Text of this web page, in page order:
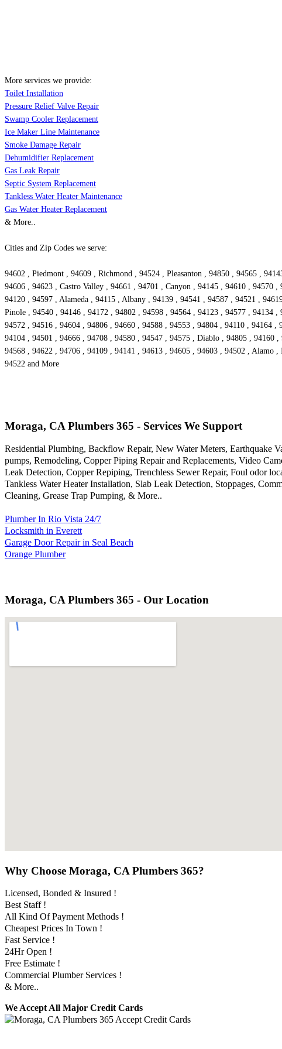
More services we provide:
Toilet Installation
Pressure Relief Valve Repair
Swamp Cooler Replacement
Ice Maker Line Maintenance
Smoke Damage Repair
Dehumidifier Replacement
Gas Leak Repair
Septic System Replacement
Tankless Water Heater Maintenance
Gas Water Heater Replacement
& More..
Cities and Zip Codes we serve:
94602 , Piedmont , 94609 , Richmond , 94524 , Pleasanton , 94850 , 94565 ,
94606 , 94623 , Castro Valley , 94661 , 94701 , Canyon , 94145 , 94610 ,
94120 , 94597 , Alameda , 94115 , Albany , 94139 , 94541 , 94587 , 94521 ,
Pinole , 94540 , 94146 , 94172 , 94802 , 94598 , 94564 , 94123 , 94577 ,
94572 , 94516 , 94604 , 94806 , 94660 , 94588 , 94553 , 94804 , 94110 , 94164
94104 , 94501 , 94666 , 94708 , 94580 , 94547 , 94575 , Diablo , 94805 , 94160
94568 , 94622 , 94706 , 94109 , 94141 , 94613 , 94605 , 94603 , 94502 , Alamo
94522 and More
Moraga, CA Plumbers 365 - Services We Support
Residential Plumbing, Backflow Repair, New Water Meters, Earthquake
pumps, Remodeling, Copper Piping Repair and Replacements, Video
Leak Detection, Copper Repiping, Trenchless Sewer Repair, Foul odor
Tankless Water Heater Installation, Slab Leak Detection, Stoppages,
Cleaning, Grease Trap Pumping, & More..
Plumber In Rio Vista 24/7
Locksmith in Everett
Garage Door Repair in Seal Beach
Orange Plumber
Moraga, CA Plumbers 365 - Our Location
Why Choose Moraga, CA Plumbers 365?
Licensed, Bonded & Insured !
Best Staff !
All Kind Of Payment Methods !
Cheapest Prices In Town !
Fast Service !
24Hr Open !
Free Estimate !
Commercial Plumber Services !
& More..
We Accept All Major Credit Cards